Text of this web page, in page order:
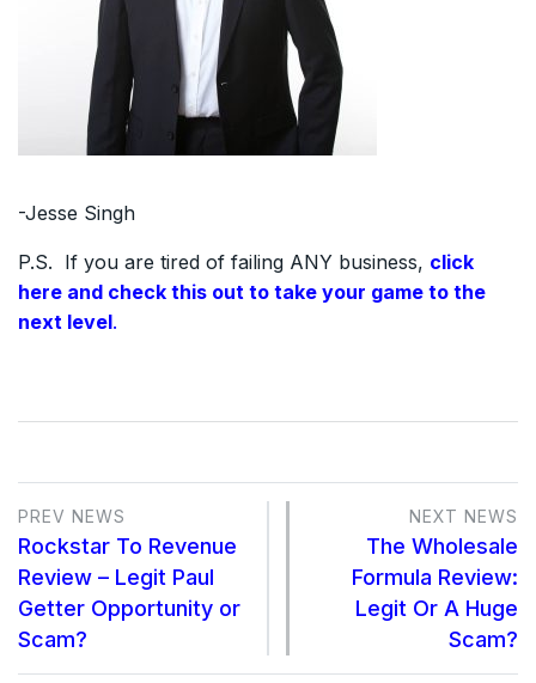
-Jesse Singh
P.S. If you are tired of failing ANY business, click
here and check this out to take your game to the
next level.
PREV NEWS
Rockstar To Revenue
Review – Legit Paul
Getter Opportunity or
Scam?
NEXT NEWS
The Wholesale
Formula Review:
Legit Or A Huge
Scam?